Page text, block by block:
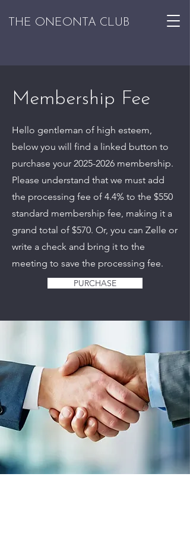
THE ONEONTA CLUB
Membership Fee
Hello gentleman of high esteem,
below you will find a linked button to
purchase your 2025-2026 membership.
Please understand that we must add
the processing fee of 4.4% to the $550
standard membership fee, making it a
grand total of $570. Or, you can Zelle or
write a check and bring it to the
meeting to save the processing fee.
PURCHASE